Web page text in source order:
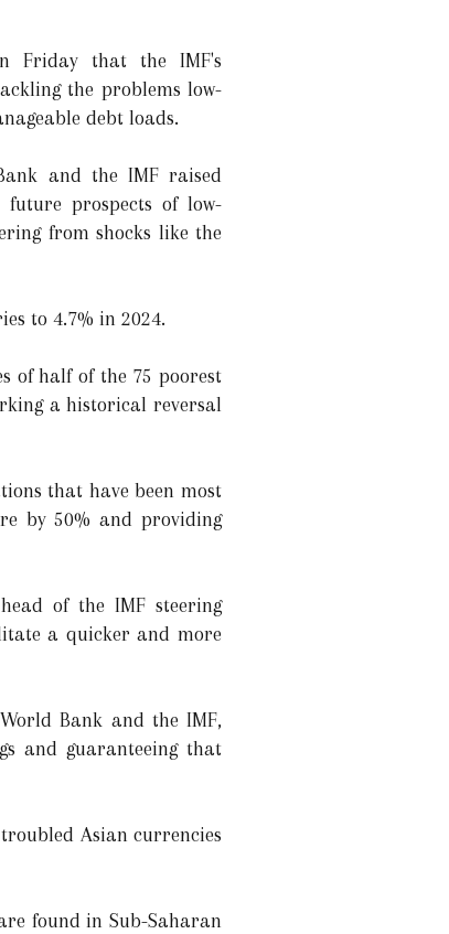
Friday that the IMF's
the problems low-
debt loads.
and the IMF raised
future prospects of low-
from shocks like the
to 4.7% in 2024.
of half of the 75 poorest
a historical reversal
that have been most
by 50% and providing
of the IMF steering
a quicker and more
Bank and the IMF,
and guaranteeing that
Asian currencies
found in Sub-Saharan